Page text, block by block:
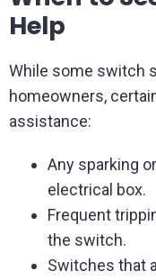
Help
While some switch
homeowners,
assistance:
Any sparking
electrical box.
Frequent
the switch.
Switches that